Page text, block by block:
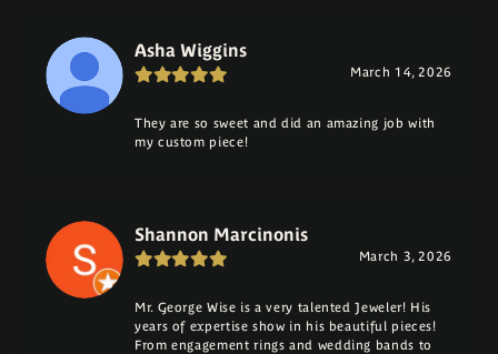
Asha Wiggins
March 14, 2026
They are so sweet and did an amazing job with
my custom piece!
Shannon Marcinonis
March 3, 2026
Mr. George Wise is a very talented Jeweler! His
years of expertise show in his beautiful pieces!
From engagement rings and wedding bands to